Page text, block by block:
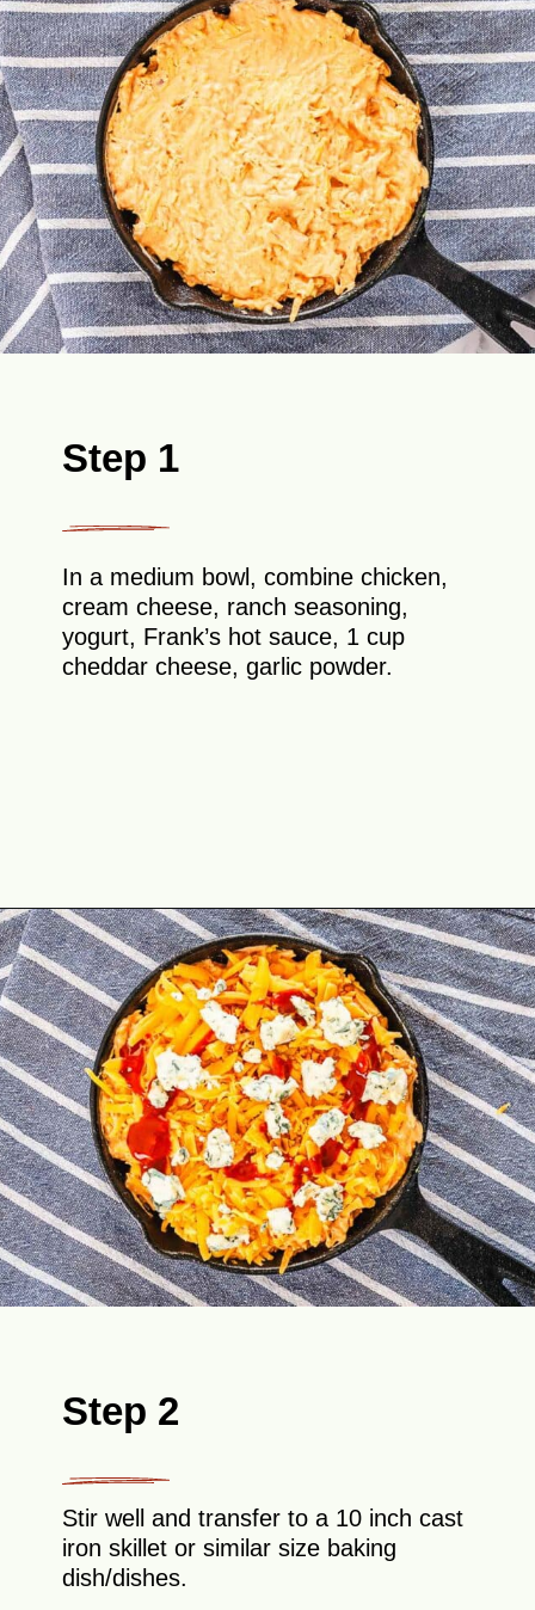
Step 1
In a medium bowl, combine chicken,
cream cheese, ranch seasoning,
yogurt, Frank’s hot sauce, 1 cup
cheddar cheese, garlic powder.
Opening https://theyummybowl.com/healthy-buffalo-chicken-dip?utm_source=discover&utm_medium=organic&utm_campaign=webstories
Step 2
Stir well and transfer to a 10 inch cast
iron skillet or similar size baking
dish/dishes.